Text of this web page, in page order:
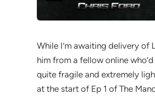
While I’m awaiting delivery of
him from a fellow online
quite fragile and extremely
at the start of Ep 1 of The